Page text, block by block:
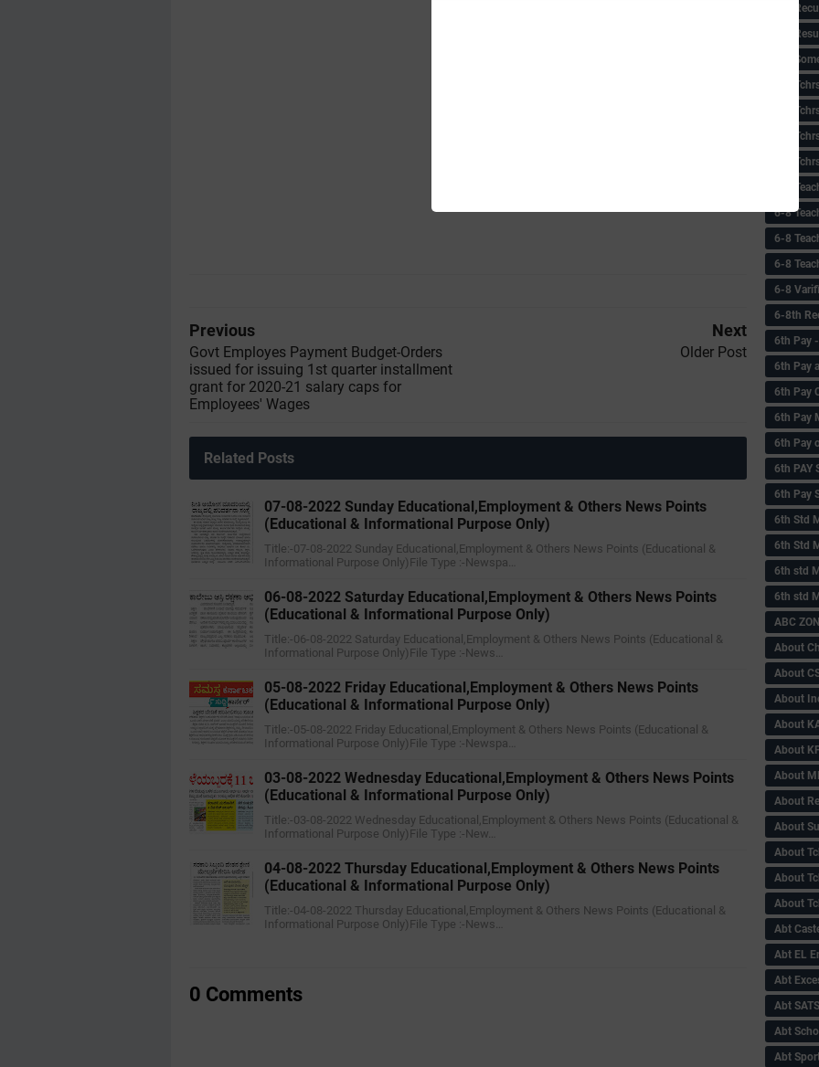
Previous
Govt Employes Payment Budget-Orders
issued for issuing 1st quarter installment
grant for 2020-21 salary caps for
Employees' Wages
Next
Older Post
Related Posts
07-08-2022 ‌Sunday Educational,Employment & Others News Points
(Educational & Informational Purpose Only)
Title:-07-08-2022 ‌Sunday Educational,Employment & Others News Points (Educational &
Informational Purpose Only)File Type :-Newspa…
06-08-2022 ‌Saturday Educational,Employment & Others News Points
(Educational & Informational Purpose Only)
Title:-06-08-2022 ‌Saturday Educational,Employment & Others News Points (Educational &
Informational Purpose Only)File Type :-News…
05-08-2022 ‌Friday Educational,Employment & Others News Points
(Educational & Informational Purpose Only)
Title:-05-08-2022 ‌Friday Educational,Employment & Others News Points (Educational &
Informational Purpose Only)File Type :-Newspa…
03-08-2022 ‌Wednesday Educational,Employment & Others News Points
(Educational & Informational Purpose Only)
Title:-03-08-2022 ‌Wednesday Educational,Employment & Others News Points (Educational &
Informational Purpose Only)File Type :-New…
04-08-2022 ‌Thursday Educational,Employment & Others News Points
(Educational & Informational Purpose Only)
Title:-04-08-2022 ‌Thursday Educational,Employment & Others News Points (Educational &
Informational Purpose Only)File Type :-News…
0 Comments
6-8
6-8
6-8
6-8
6-8
6-8
6-8
6-8
6-8
6-8
6-8
6-8
6-8th
6‌th Pay
6th Pay
6th Pay
6th Pay
6th Pay
6th PAY
6th Pay
6th Std
6th Std
6th std
6th std
ABC
About
About
About
About
About
About
About
About
About
About
About
Abt
Abt EL
Abt
Abt SATS
Abt
Abt